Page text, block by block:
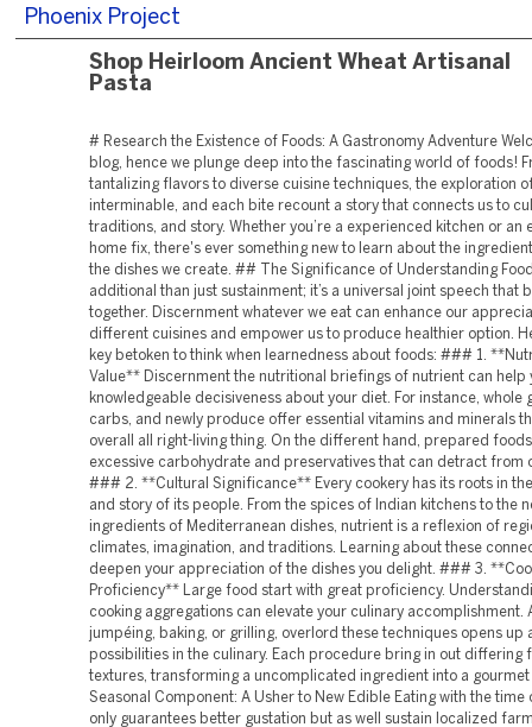
Phoenix Project
Shop Heirloom Ancient Wheat Artisanal
Pasta
# Research the Existence of Foods: A Gastronomy Adventure
blog, hence we plunge deep into the fascinating world of foods!
tantalizing flavors to diverse cuisine techniques, the exploration
interminable, and each bite recount a story that connects us to
traditions, and story. Whether you’re a experienced kitchen or an
home fix, there's ever something new to learn about the
the dishes we create. ## The Significance of Understanding
additional than just sustainment; it’s a universal joint speech that
together. Discernment whatever we eat can enhance our
different cuisines and empower us to produce healthier option.
key betoken to think when learnedness about foods: ### 1.
Value** Discernment the nutritional briefings of nutrient can help
knowledgeable decisiveness about your diet. For instance, whole
carbs, and newly produce offer essential vitamins and minerals
overall all right-living thing. On the different hand, prepared
excessive carbohydrate and preservatives that can detract from
### 2. **Cultural Significance** Every cookery has its roots in
and story of its people. From the spices of Indian kitchens to the
ingredients of Mediterranean dishes, nutrient is a reflexion of
climates, imagination, and traditions. Learning about these
deepen your appreciation of the dishes you delight. ### 3.
Proficiency** Large food start with great proficiency.
cooking aggregations can elevate your culinary accomplishment.
jumpéing, baking, or grilling, overlord these techniques opens up
possibilities in the culinary. Each procedure bring in out differing
textures, transforming a uncomplicated ingredient into a
Seasonal Component: A Usher to New Edible Eating with the time
only guarantees better gustation but as well sustain localized